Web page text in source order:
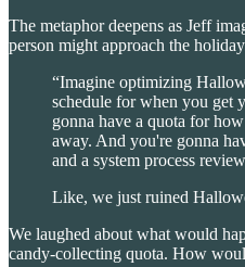
The metaphor deepens as Jeff
person might approach the
“Imagine optimizing
schedule for when you get
gonna have a quota for
away. And you're gonna
and a system process
Like, we just ruined
We laughed about what would
candy-collecting quota. How